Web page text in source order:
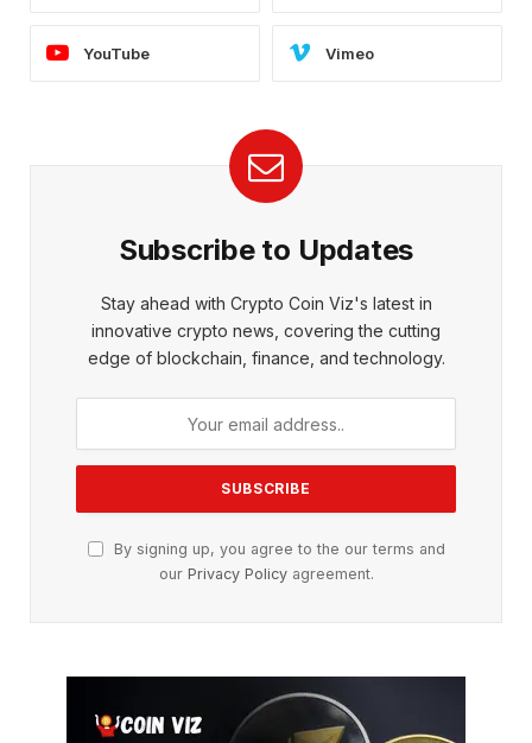
YouTube Vimeo
Subscribe to Updates
Stay ahead with Crypto Coin Viz's latest in
innovative crypto news, covering the cutting
edge of blockchain, finance, and technology.
By signing up, you agree to the our terms and
our Privacy Policyagreement.